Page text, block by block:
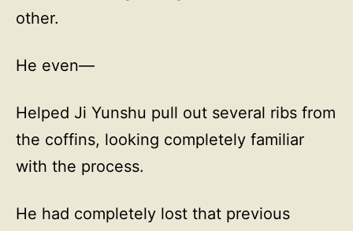
other.
He even—
Helped Ji Yunshu pull out several ribs from
the coffins, looking completely familiar
with the process.
He had completely lost that previous